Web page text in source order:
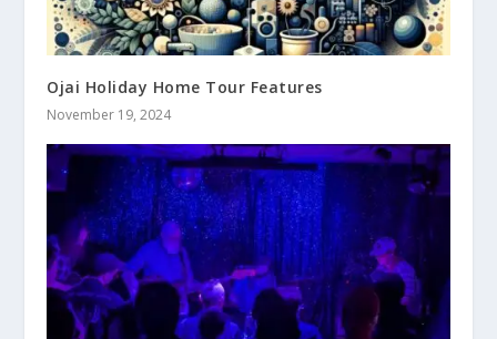
Ojai Holiday Home Tour Features
November 19, 2024